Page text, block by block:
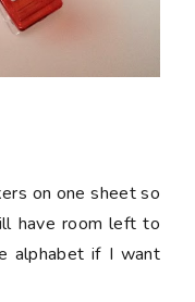
on one sheet so
have room left to
alphabet if I want